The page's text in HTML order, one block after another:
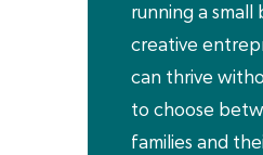
running a small
creative
can thrive
to choose
families and